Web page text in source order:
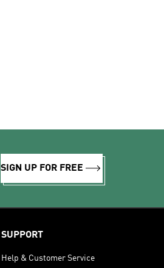
SIGN UP FOR FREE
SUPPORT
Help & Customer Service